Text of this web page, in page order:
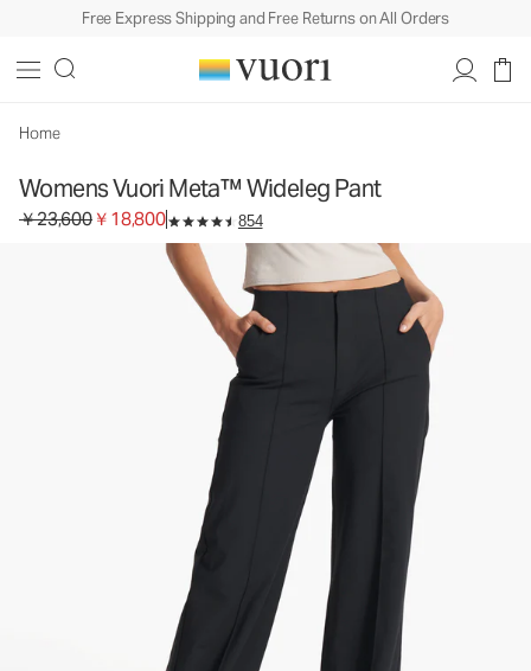
Free Express Shipping and Free Returns on All Orders
Home
Womens Vuori Meta™ Wideleg Pant
Original price ￥23,600. Sale price ￥18,800.
￥23,600￥18,800 854
Women's Trouser Pants